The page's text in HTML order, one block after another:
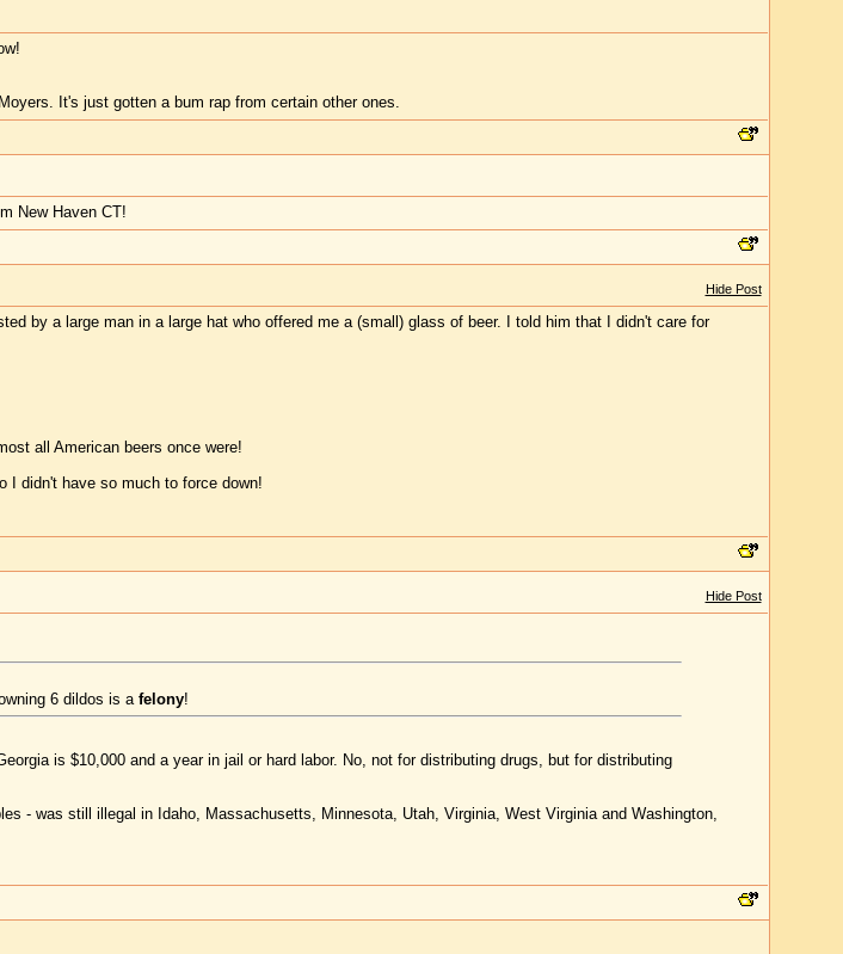
It's just gotten a bum rap from certain other ones.
New Haven CT!
Hide Post
by a large man in a large hat who offered me a (small) glass of beer. I told him that I didn't care for
all American beers once were!
I didn't have so much to force down!
Hide Post
6 dildos is a felony!
is $10,000 and a year in jail or hard labor. No, not for distributing drugs, but for distributing
- was still illegal in Idaho, Massachusetts, Minnesota, Utah, Virginia, West Virginia and Washington,